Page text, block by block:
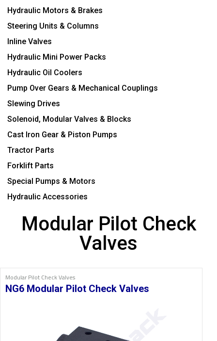
Hydraulic Motors & Brakes
Steering Units & Columns
Inline Valves
Hydraulic Mini Power Packs
Hydraulic Oil Coolers
Pump Over Gears & Mechanical Couplings
Slewing Drives
Solenoid, Modular Valves & Blocks
Cast Iron Gear & Piston Pumps
Tractor Parts
Forklift Parts
Special Pumps & Motors
Hydraulic Accessories
Modular Pilot Check
Valves
Modular Pilot Check Valves
NG6 Modular Pilot Check Valves